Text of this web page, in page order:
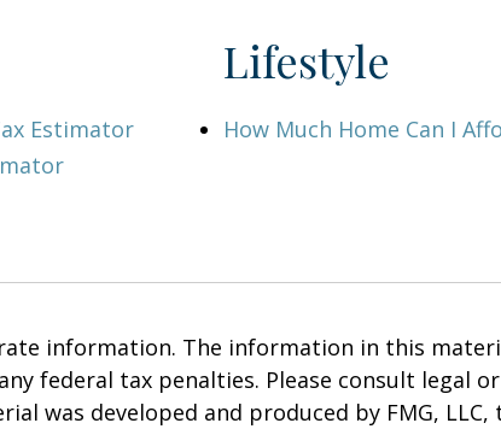
Estimator
Lifestyle
How Much Home Can I
information. The information in this
federal tax penalties. Please consult legal
was developed and produced by FMG, LLC,